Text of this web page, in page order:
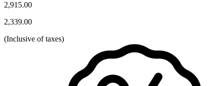
2,915.00
2,339.00
(Inclusive of taxes)